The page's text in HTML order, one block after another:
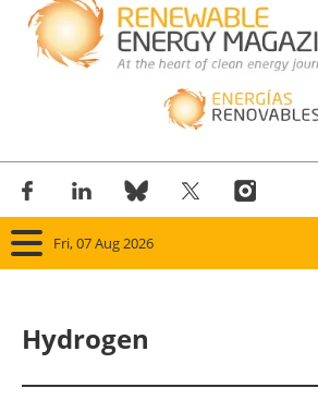
Fri, 07 Aug 2026
Hydrogen